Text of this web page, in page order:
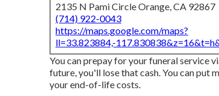
2135 N Pami Circle Orange, CA 92867
(714) 922-0043
https://maps.google.com/maps?
ll=33.823884,-
You can prepay for your funeral service
future, you'll lose that cash. You can put
your end-of-life costs.